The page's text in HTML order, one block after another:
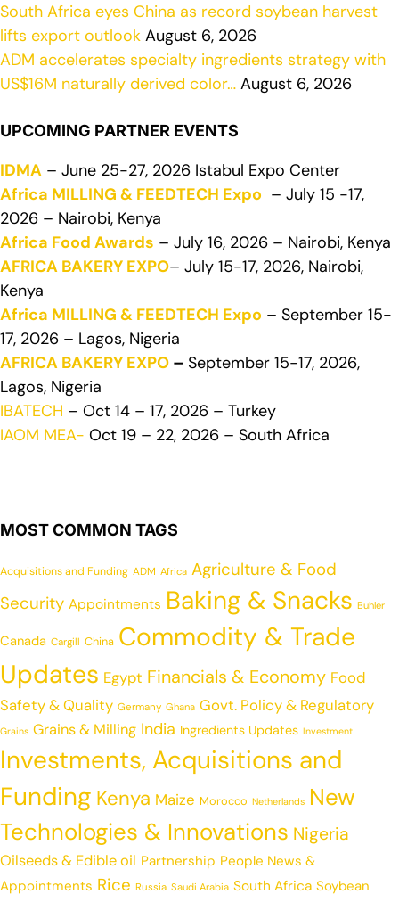
South Africa eyes China as record soybean harvest
lifts export outlook August 6, 2026
ADM accelerates specialty ingredients strategy with
US$16M naturally derived color… August 6, 2026
UPCOMING PARTNER EVENTS
IDMA – June 25-27, 2026 Istabul Expo Center
Africa MILLING & FEEDTECH Expo – July 15 -17,
2026 – Nairobi, Kenya
Africa Food Awards – July 16, 2026 – Nairobi, Kenya
AFRICA BAKERY EXPO– July 15-17, 2026, Nairobi,
Kenya
Africa MILLING & FEEDTECH Expo – September 15-
17, 2026 – Lagos, Nigeria
AFRICA BAKERY EXPO – September 15-17, 2026,
Lagos, Nigeria
IBATECH – Oct 14 – 17, 2026 – Turkey
IAOM MEA- Oct 19 – 22, 2026 – South Africa
MOST COMMON TAGS
Acquisitions and Funding ADM Africa Agriculture & Food
Security Appointments Baking & Snacks Buhler
Canada Cargill China Commodity & Trade
Updates Egypt Financials & Economy Food
Safety & Quality Germany Ghana Govt. Policy & Regulatory
Grains Grains & Milling India Ingredients Updates Investment
Investments, Acquisitions and
Funding Kenya Maize Morocco Netherlands New
Technologies & Innovations Nigeria
Oilseeds & Edible oil Partnership People News &
Appointments Rice Russia Saudi Arabia South Africa Soybean